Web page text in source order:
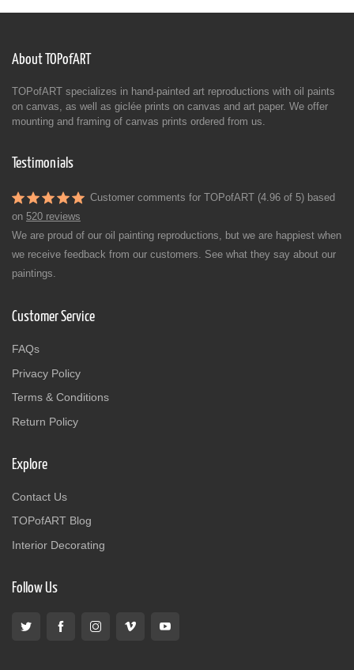
About TOPofART
TOPofART specializes in hand-painted art reproductions with oil paints
on canvas, as well as giclée prints on canvas and art paper. We offer
mounting and framing of canvas prints ordered from us.
Testimonials
Customer comments for TOPofART (4.96 of 5) based
on 520 reviews
We are proud of our oil painting reproductions, but we are happiest when
we receive feedback from our customers. See what they say about our
paintings.
Customer Service
FAQs
Privacy Policy
Terms & Conditions
Return Policy
Explore
Contact Us
TOPofART Blog
Interior Decorating
Follow Us